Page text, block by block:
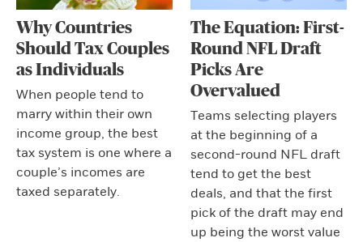
Why Countries
Should Tax Couples
as Individuals
When people tend to
marry within their own
income group, the best
tax system is one where a
couple’s incomes are
taxed separately.
The Equation: First-
Round NFL Draft
Picks Are
Overvalued
Teams selecting players
at the beginning of a
second-round NFL draft
tend to get the best
deals, and that the first
pick of the draft may end
up being the worst value